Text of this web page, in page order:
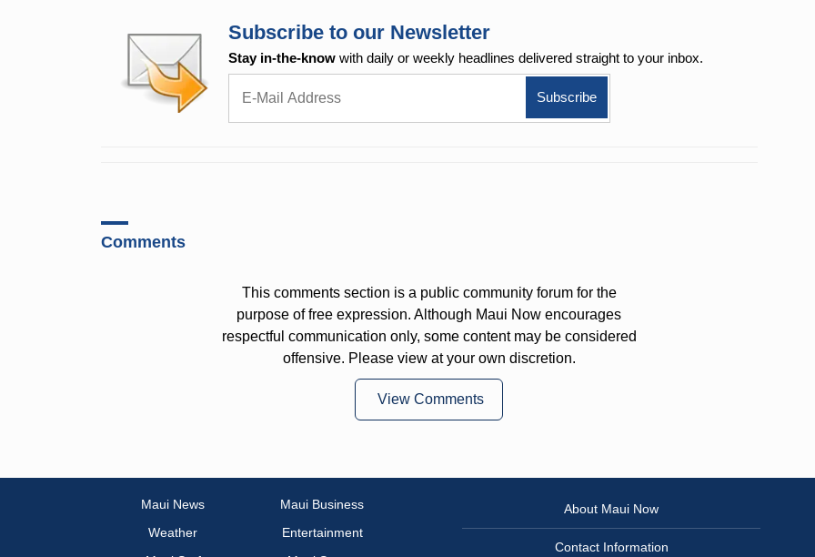
Subscribe to our Newsletter
Stay in-the-know with daily or weekly headlines delivered straight to your inbox.
Comments
This comments section is a public community forum for the
purpose of free expression. Although Maui Now encourages
respectful communication only, some content may be considered
offensive. Please view at your own discretion.
View Comments
Maui News
Maui Business
Weather
Entertainment
About Maui Now
Contact Information